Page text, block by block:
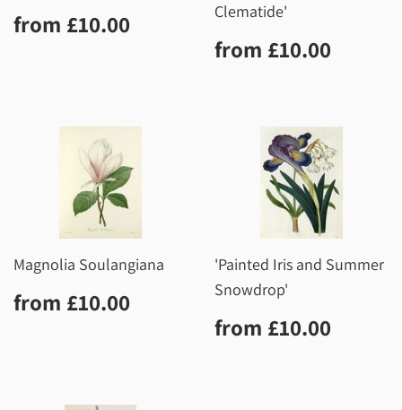
Regular
price
from £10.00
Clematide'
Regular
price
from £10.00
Magnolia Soulangiana
Regular
price
from £10.00
'Painted Iris and Summer
Snowdrop'
Regular
price
from £10.00